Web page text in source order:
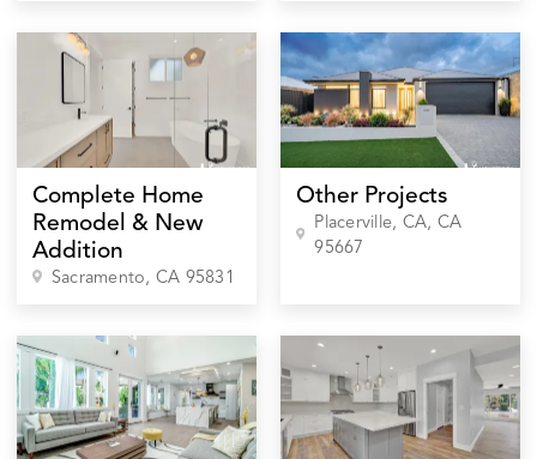
Complete Home
Remodel & New
Addition
Sacramento, CA 95831
Other Projects
Placerville, CA, CA
95667